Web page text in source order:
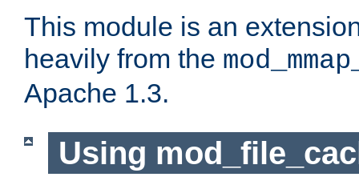
This module is an
heavily from the
Apache 1.3.
Using